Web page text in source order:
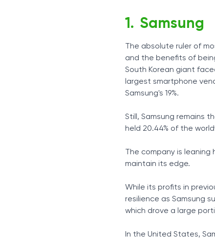
Samsung
The absolute ruler of
and the benefits of
South Korean giant
largest smartphone
Samsung's 19%.
Still, Samsung remains
held 20.44% of the
The company is
maintain its edge.
While its profits in
resilience as Samsung
which drove a large
In the United States,